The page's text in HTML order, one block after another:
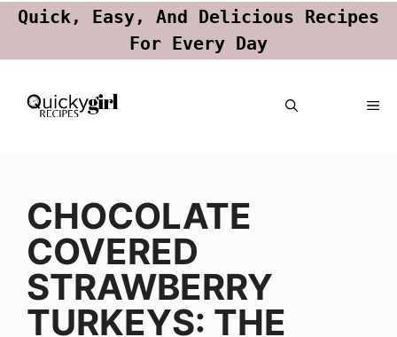
Quick, Easy, And Delicious Recipes
For Every Day
Skip
CHOCOLATE
COVERED
STRAWBERRY
TURKEYS: THE